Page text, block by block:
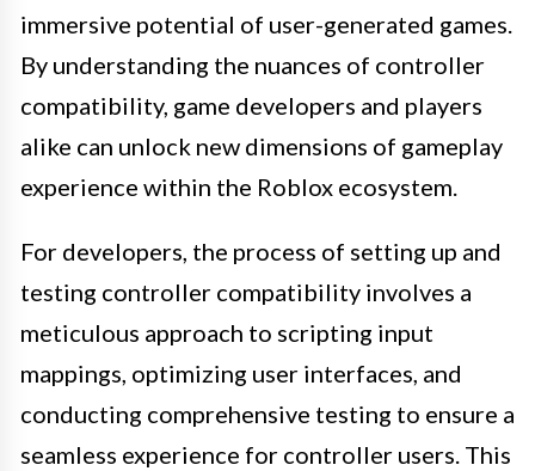
immersive potential of user-generated games.
By understanding the nuances of controller
compatibility, game developers and players
alike can unlock new dimensions of gameplay
experience within the Roblox ecosystem.
For developers, the process of setting up and
testing controller compatibility involves a
meticulous approach to scripting input
mappings, optimizing user interfaces, and
conducting comprehensive testing to ensure a
seamless experience for controller users. This